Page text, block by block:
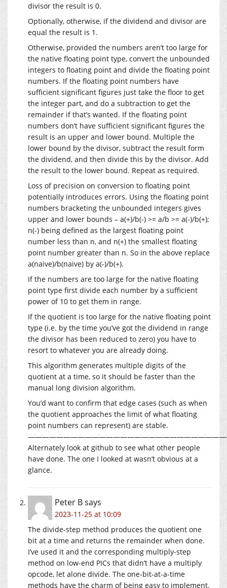
divisor the result is 0.
Optionally, otherwise, if the dividend and divisor are
equal the result is 1.
Otherwise, provided the numbers aren’t too large for
the native floating point type, convert the unbounded
integers to floating point and divide the floating point
numbers. If the floating point numbers have
sufficient significant figures just take the floor to get
the integer part, and do a subtraction to get the
remainder if that’s wanted. If the floating point
numbers don’t have sufficient significant figures the
result is an upper and lower bound. Multiple the
lower bound by the divisor, subtract the result form
the dividend, and then divide this by the divisor. Add
the result to the lower bound. Repeat as required.
Loss of precision on conversion to floating point
potentially introduces errors. Using the floating point
numbers bracketing the unbounded integers gives
upper and lower bounds – a(+)/b(-) >= a/b >= a(-)/b(+);
n(-) being defined as the largest floating point
number less than n, and n(+) the smallest floating
point number greater than n. So in the above replace
a(naive)/b(naive) by a(-)/b(+).
If the numbers are too large for the native floating
point type first divide each number by a sufficient
power of 10 to get them in range.
If the quotient is too large for the native floating point
type (i.e. by the time you’ve got the dividend in range
the divisor has been reduced to zero) you have to
resort to whatever you are already doing.
This algorithm generates multiple digits of the
quotient at a time, so it should be faster than the
manual long division algorithm.
You’d want to confirm that edge cases (such as when
the quotient approaches the limit of what floating
point numbers can represent) are stable.
Alternately look at github to see what other people
have done. The one I looked at wasn’t obvious at a
glance.
Peter Bsays
2023-11-25 at 10:09
The divide-step method produces the quotient one
bit at a time and returns the remainder when done.
I’ve used it and the corresponding multiply-step
method on low-end PICs that didn’t have a multiply
opcode, let alone divide. The one-bit-at-a-time
methods have the charm of being easy to implement.